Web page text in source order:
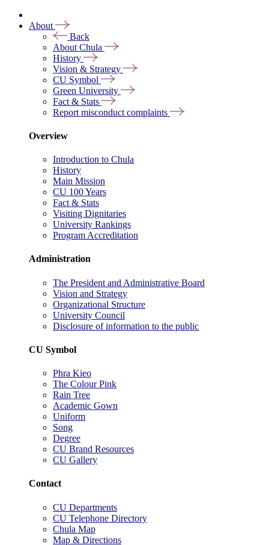
About
Back
About Chula
History
Vision & Strategy
CU Symbol
Green University
Fact & Stats
Report misconduct complaints
Overview
Introduction to Chula
History
Main Mission
CU 100 Years
Fact & Stats
Visiting Dignitaries
University Rankings
Program Accreditation
Administration
The President and Administrative Board
Vision and Strategy
Organizational Structure
University Council
Disclosure of information to the public
CU Symbol
Phra Kieo
The Colour Pink
Rain Tree
Academic Gown
Uniform
Song
Degree
CU Brand Resources
CU Gallery
Contact
CU Departments
CU Telephone Directory
Chula Map
Map & Directions